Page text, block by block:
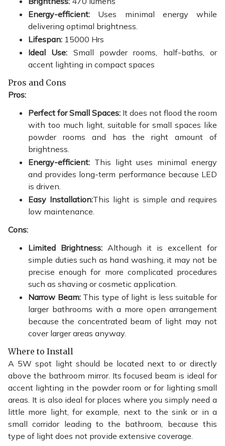
Energy-efficient: Uses minimal energy while
delivering optimal brightness.
Lifespan: 15000 Hrs
Ideal Use: Small powder rooms, half-baths, or
accent lighting in compact spaces
Pros and Cons
Pros:
Perfect for Small Spaces: It does not flood the room
with too much light, suitable for small spaces like
powder rooms and has the right amount of
brightness.
Energy-efficient: This light uses minimal energy
and provides long-term performance because LED
is driven.
Easy Installation:This light is simple and requires
low maintenance.
Cons:
Limited Brightness: Although it is excellent for
simple duties such as hand washing, it may not be
precise enough for more complicated procedures
such as shaving or cosmetic application.
Narrow Beam: This type of light is less suitable for
larger bathrooms with a more open arrangement
because the concentrated beam of light may not
cover larger areas anyway.
Where to Install
A 5W spot light should be located next to or directly
above the bathroom mirror. Its focused beam is ideal for
accent lighting in the powder room or for lighting small
areas. It is also ideal for places where you simply need a
little more light, for example, next to the sink or in a
small corridor leading to the bathroom, because this
type of light does not provide extensive coverage.